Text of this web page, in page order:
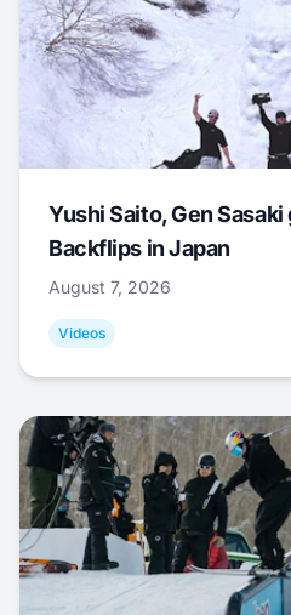
Yushi Saito, Gen Sasaki
Backflips in Japan
August 7, 2026
Videos